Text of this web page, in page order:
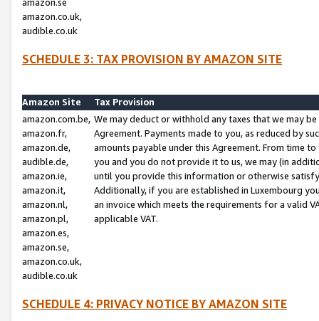
amazon.se
amazon.co.uk,
audible.co.uk
SCHEDULE 3: TAX PROVISION BY AMAZON SITE
Amazon Site
Tax Provision
amazon.com.be,
amazon.fr,
amazon.de,
audible.de,
amazon.ie,
amazon.it,
amazon.nl,
amazon.pl,
amazon.es,
amazon.se,
amazon.co.uk,
audible.co.uk
We may deduct or withhold any taxes that we may
Agreement. Payments made to you, as reduced by
amounts payable under this Agreement. From time
you and you do not provide it to us, we may (in
until you provide this information or otherwise
Additionally, if you are established in Luxembourg
an invoice which meets the requirements for a valid
applicable VAT.
SCHEDULE 4: PRIVACY NOTICE BY AMAZON SITE